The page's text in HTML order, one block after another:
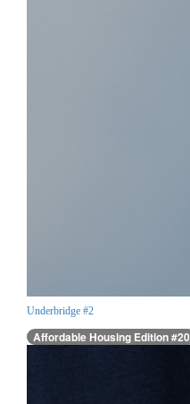
Underbridge #2
Affordable Housing Edition #20